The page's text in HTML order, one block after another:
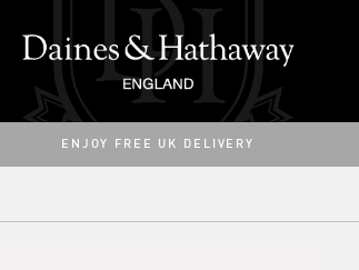
25% OFF ALL PRODUCTS WITH CODE: 25SUMMER
ENJOY FREE UK DELIVERY